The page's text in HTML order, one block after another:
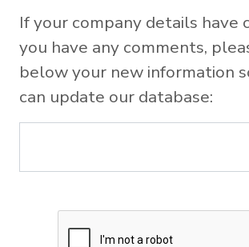
If your company details have
you have any comments,
below your new information
can update our database: